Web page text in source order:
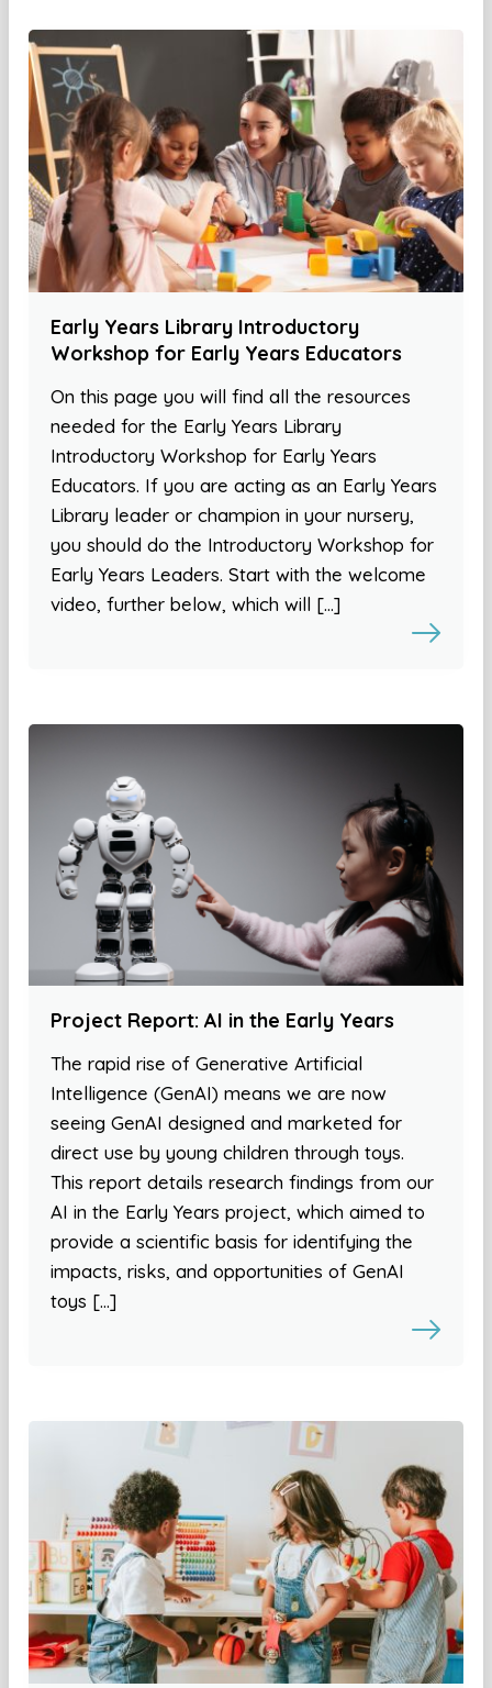
Early Years Library Introductory
Workshop for Early Years Educators
On this page you will find all the resources
needed for the Early Years Library
Introductory Workshop for Early Years
Educators. If you are acting as an Early Years
Library leader or champion in your nursery,
you should do the Introductory Workshop for
Early Years Leaders. Start with the welcome
video, further below, which will […]
Project Report: AI in the Early Years
The rapid rise of Generative Artificial
Intelligence (GenAI) means we are now
seeing GenAI designed and marketed for
direct use by young children through toys.
This report details research findings from our
AI in the Early Years project, which aimed to
provide a scientific basis for identifying the
impacts, risks, and opportunities of GenAI
toys […]